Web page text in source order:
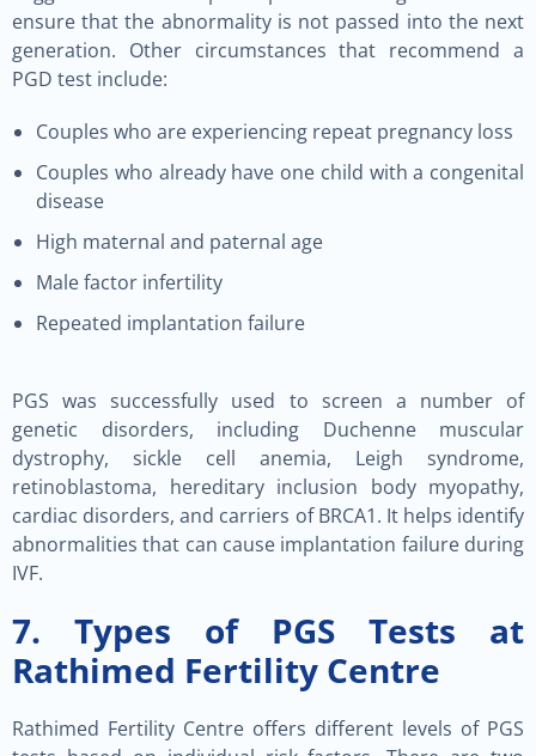
ensure that the abnormality is not passed into the next
generation. Other circumstances that recommend a
PGD test include:
Couples who are experiencing repeat pregnancy loss
Couples who already have one child with a congenital
disease
High maternal and paternal age
Male factor infertility
Repeated implantation failure
PGS was successfully used to screen a number of
genetic disorders, including Duchenne muscular
dystrophy, sickle cell anemia, Leigh syndrome,
retinoblastoma, hereditary inclusion body myopathy,
cardiac disorders, and carriers of BRCA1. It helps identify
abnormalities that can cause implantation failure during
IVF.
7. Types of PGS Tests at
Rathimed Fertility Centre
Rathimed Fertility Centre offers different levels of PGS